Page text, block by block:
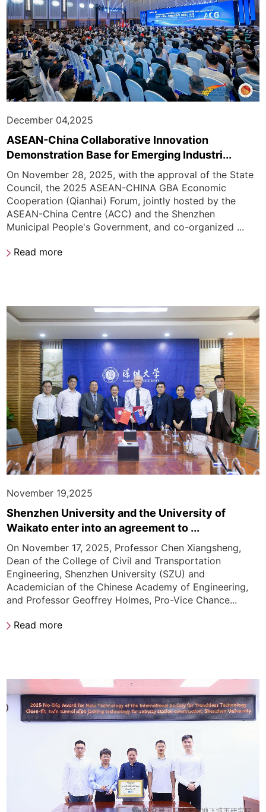
December 04,2025
ASEAN-China Collaborative Innovation
Demonstration Base for Emerging Industri...
On November 28, 2025, with the approval of the State
Council, the 2025 ASEAN-CHINA GBA Economic
Cooperation (Qianhai) Forum, jointly hosted by the
ASEAN-China Centre (ACC) and the Shenzhen
Municipal People's Government, and co-organized ...
Read more
November 19,2025
Shenzhen University and the University of
Waikato enter into an agreement to ...
On November 17, 2025, Professor Chen Xiangsheng,
Dean of the College of Civil and Transportation
Engineering, Shenzhen University (SZU) and
Academician of the Chinese Academy of Engineering,
and Professor Geoffrey Holmes, Pro-Vice Chance...
Read more